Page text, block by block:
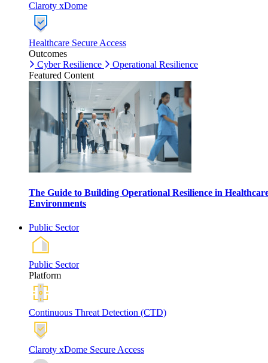
Claroty xDome
Healthcare Secure Access
Outcomes
Cyber Resilience
Operational Resilience
Featured Content
The Guide to Building Operational Resilience in
Environments
Public Sector
Public Sector
Platform
Continuous Threat Detection (CTD)
Claroty xDome Secure Access